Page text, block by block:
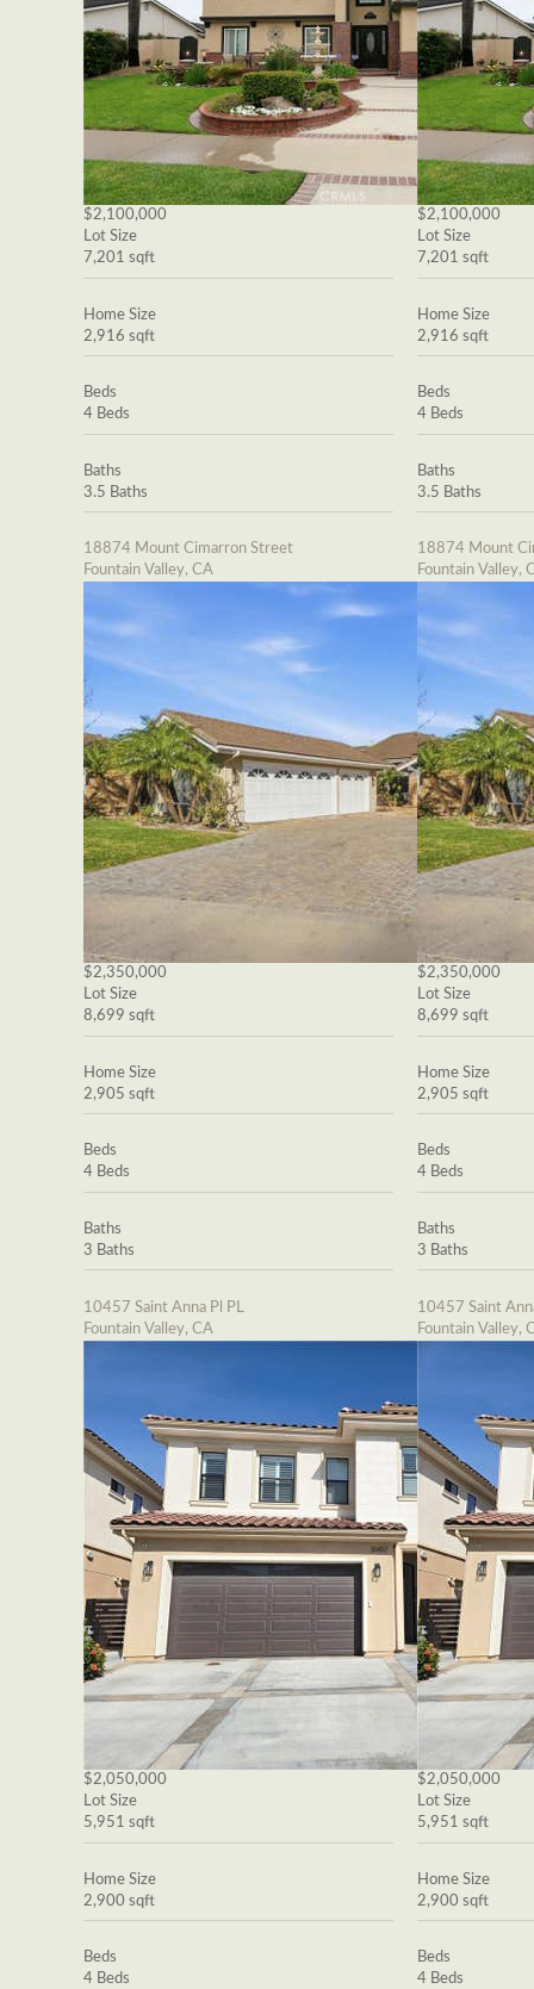
$2,100,000
Lot Size
7,201 sqft
Home Size
2,916 sqft
Beds
4 Beds
Baths
3.5 Baths
18874 Mount Cimarron Street
Fountain Valley, CA
$2,350,000
Lot Size
8,699 sqft
Home Size
2,905 sqft
Beds
4 Beds
Baths
3 Baths
10457 Saint Anna Pl PL
Fountain Valley, CA
$2,050,000
Lot Size
5,951 sqft
Home Size
2,900 sqft
Beds
4 Beds
$2,100,000
Lot Size
7,201 sqft
Home Size
2,916 sqft
Beds
4 Beds
Baths
3.5 Baths
18874 Mount
Fountain Valley,
$2,350,000
Lot Size
8,699 sqft
Home Size
2,905 sqft
Beds
4 Beds
Baths
3 Baths
10457 Saint
Fountain Valley,
$2,050,000
Lot Size
5,951 sqft
Home Size
2,900 sqft
Beds
4 Beds